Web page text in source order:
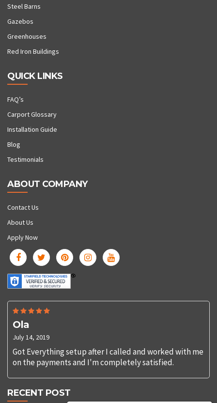
Steel Barns
Gazebos
Greenhouses
Red Iron Buildings
QUICK LINKS
FAQ’s
Carport Glossary
Installation Guide
Blog
Testimonials
ABOUT COMPANY
Contact Us
About Us
Apply Now
Ola
July 14, 2019
Got Everything setup after I called and worked with me
on the payments and I'm completely satisfied.
RECENT POST